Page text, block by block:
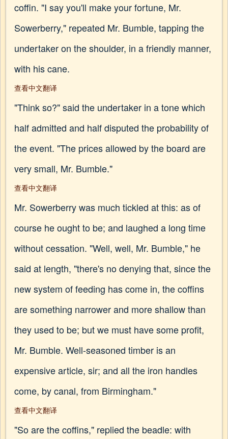
coffin. "I say you'll make your fortune, Mr.
Sowerberry," repeated Mr. Bumble, tapping the
undertaker on the shoulder, in a friendly manner,
with his cane.
查看中文翻译
"Think so?" said the undertaker in a tone which
half admitted and half disputed the probability of
the event. "The prices allowed by the board are
very small, Mr. Bumble."
查看中文翻译
Mr. Sowerberry was much tickled at this: as of
course he ought to be; and laughed a long time
without cessation. "Well, well, Mr. Bumble," he
said at length, "there's no denying that, since the
new system of feeding has come in, the coffins
are something narrower and more shallow than
they used to be; but we must have some profit,
Mr. Bumble. Well-seasoned timber is an
expensive article, sir; and all the iron handles
come, by canal, from Birmingham."
查看中文翻译
"So are the coffins," replied the beadle: with